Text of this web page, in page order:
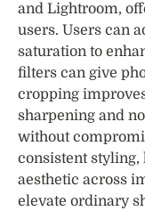
and Lightroom,
users. Users can
saturation to
filters can give
cropping
sharpening and
without
consistent styling,
aesthetic across
elevate ordinary